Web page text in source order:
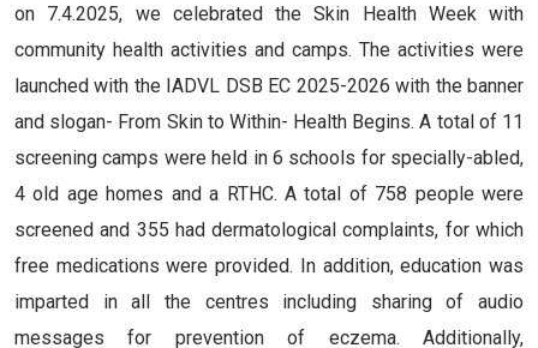
on 7.4.2025, we celebrated the Skin Health Week with
community health activities and camps. The activities were
launched with the IADVL DSB EC 2025-2026 with the banner
and slogan- From Skin to Within- Health Begins. A total of 11
screening camps were held in 6 schools for specially-abled,
4 old age homes and a RTHC. A total of 758 people were
screened and 355 had dermatological complaints, for which
free medications were provided. In addition, education was
imparted in all the centres including sharing of audio
messages for prevention of eczema. Additionally,